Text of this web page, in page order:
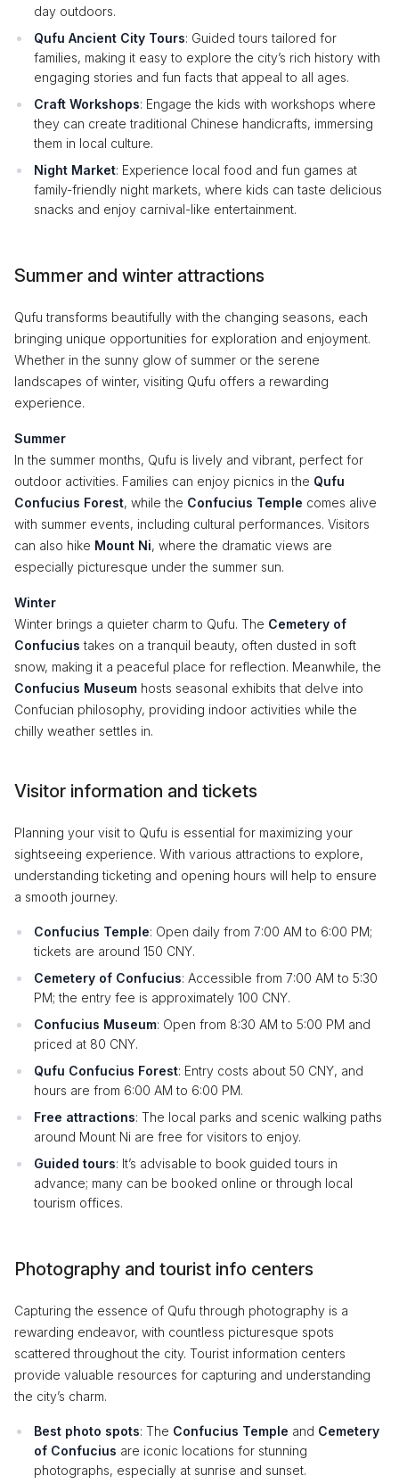
day outdoors.
Qufu Ancient City Tours: Guided tours tailored for
families, making it easy to explore the city’s rich history with
engaging stories and fun facts that appeal to all ages.
Craft Workshops: Engage the kids with workshops where
they can create traditional Chinese handicrafts, immersing
them in local culture.
Night Market: Experience local food and fun games at
family-friendly night markets, where kids can taste delicious
snacks and enjoy carnival-like entertainment.
Summer and winter attractions
Qufu transforms beautifully with the changing seasons, each
bringing unique opportunities for exploration and enjoyment.
Whether in the sunny glow of summer or the serene
landscapes of winter, visiting Qufu offers a rewarding
experience.
Summer
In the summer months, Qufu is lively and vibrant, perfect for
outdoor activities. Families can enjoy picnics in the Qufu
Confucius Forest, while the Confucius Temple comes alive
with summer events, including cultural performances. Visitors
can also hike Mount Ni, where the dramatic views are
especially picturesque under the summer sun.
Winter
Winter brings a quieter charm to Qufu. The Cemetery of
Confucius takes on a tranquil beauty, often dusted in soft
snow, making it a peaceful place for reflection. Meanwhile, the
Confucius Museum hosts seasonal exhibits that delve into
Confucian philosophy, providing indoor activities while the
chilly weather settles in.
Visitor information and tickets
Planning your visit to Qufu is essential for maximizing your
sightseeing experience. With various attractions to explore,
understanding ticketing and opening hours will help to ensure
a smooth journey.
Confucius Temple: Open daily from 7:00 AM to 6:00 PM;
tickets are around 150 CNY.
Cemetery of Confucius: Accessible from 7:00 AM to 5:30
PM; the entry fee is approximately 100 CNY.
Confucius Museum: Open from 8:30 AM to 5:00 PM and
priced at 80 CNY.
Qufu Confucius Forest: Entry costs about 50 CNY, and
hours are from 6:00 AM to 6:00 PM.
Free attractions: The local parks and scenic walking paths
around Mount Ni are free for visitors to enjoy.
Guided tours: It’s advisable to book guided tours in
advance; many can be booked online or through local
tourism offices.
Photography and tourist info centers
Capturing the essence of Qufu through photography is a
rewarding endeavor, with countless picturesque spots
scattered throughout the city. Tourist information centers
provide valuable resources for capturing and understanding
the city’s charm.
Best photo spots: The Confucius Temple and Cemetery
of Confucius are iconic locations for stunning
photographs, especially at sunrise and sunset.